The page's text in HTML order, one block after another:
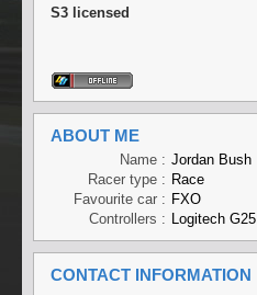
S3 licensed
ABOUT ME
Name : Jordan Bush
Racer type : Race
Favourite car : FXO
Controllers : Logitech G25
CONTACT INFORMATION